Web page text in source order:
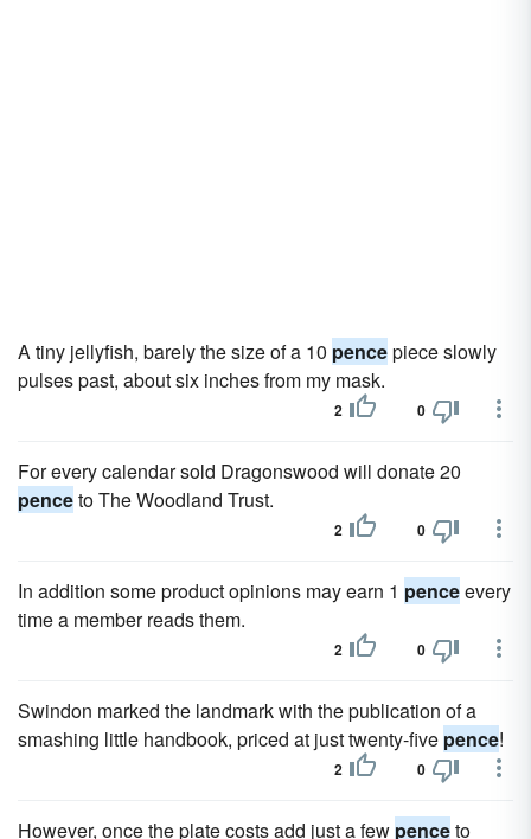
A tiny jellyfish, barely the size of a 10 pencepiece slowly
pulses past, about six inches from my mask.
2 0
For every calendar sold Dragonswood will donate 20
penceto The Woodland Trust.
2 0
In addition some product opinions may earn 1 penceevery
time a member reads them.
2 0
Swindon marked the landmark with the publication of a
smashing little handbook, priced at just twenty-five pence!
2 0
However, once the plate costs add just a few penceto